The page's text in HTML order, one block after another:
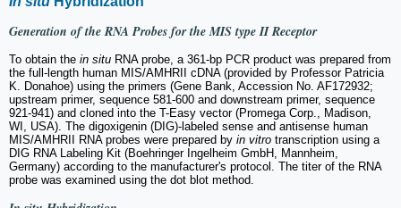
Generation of the RNA Probes for the MIS type II Receptor
To obtain the in situ RNA probe, a 361-bp PCR product was prepared from
the full-length human MIS/AMHRII cDNA (provided by Professor Patricia
K. Donahoe) using the primers (Gene Bank, Accession No. AF172932;
upstream primer, sequence 581-600 and downstream primer, sequence
921-941) and cloned into the T-Easy vector (Promega Corp., Madison,
WI, USA). The digoxigenin (DIG)-labeled sense and antisense human
MIS/AMHRII RNA probes were prepared by in vitro transcription using a
DIG RNA Labeling Kit (Boehringer Ingelheim GmbH, Mannheim,
Germany) according to the manufacturer's protocol. The titer of the RNA
probe was examined using the dot blot method.